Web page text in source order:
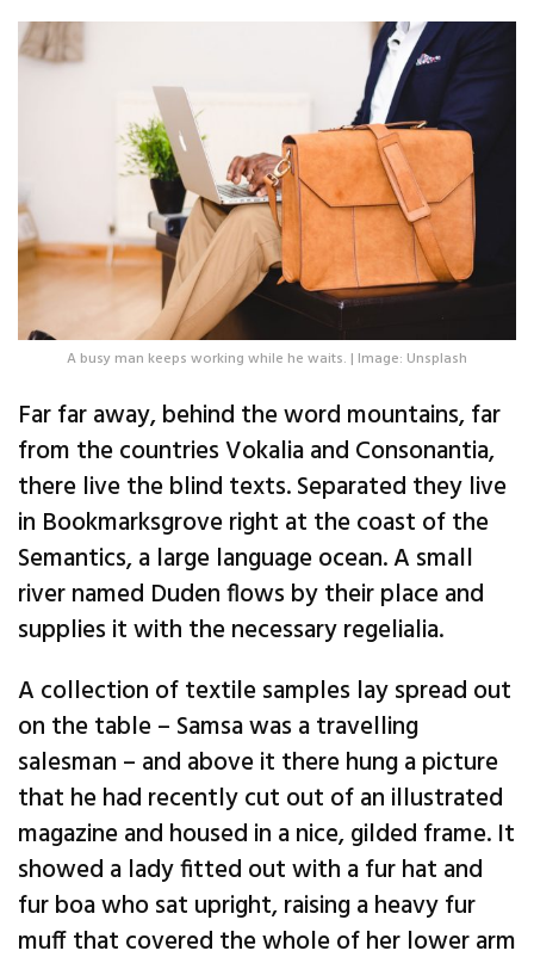
A busy man keeps working while he waits. | Image: Unsplash
Far far away, behind the word mountains, far
from the countries Vokalia and Consonantia,
there live the blind texts. Separated they live
in Bookmarksgrove right at the coast of the
Semantics, a large language ocean. A small
river named Duden flows by their place and
supplies it with the necessary regelialia.
A collection of textile samples lay spread out
on the table – Samsa was a travelling
salesman – and above it there hung a picture
that he had recently cut out of an illustrated
magazine and housed in a nice, gilded frame. It
showed a lady fitted out with a fur hat and
fur boa who sat upright, raising a heavy fur
muff that covered the whole of her lower arm